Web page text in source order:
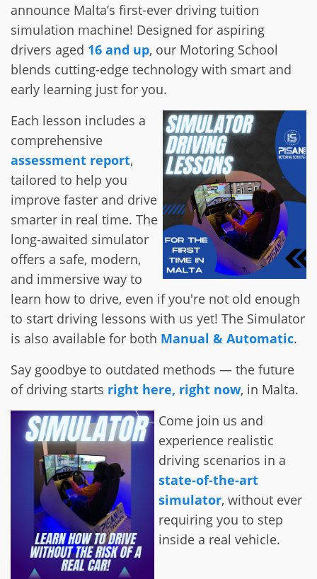
announce Malta’s first-ever driving tuition
simulation machine! Designed for aspiring
drivers aged 16 and up, our Motoring School
blends cutting-edge technology with smart and
early learning just for you.
Each lesson includes a
comprehensive
assessment report,
tailored to help you
improve faster and drive
smarter in real time. The
long-awaited simulator
offers a safe, modern,
and immersive way to
learn how to drive, even if you're not old enough
to start driving lessons with us yet! The Simulator
is also available for both Manual & Automatic.
Say goodbye to outdated methods — the future
of driving starts right here, right now, in Malta.
Come join us and
experience realistic
driving scenarios in a
state-of-the-art
simulator, without ever
requiring you to step
inside a real vehicle.